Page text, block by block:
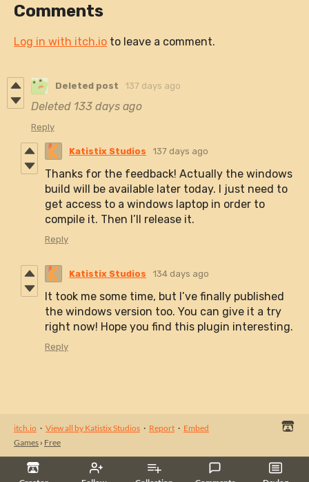
Comments
Log in with itch.io to leave a comment.
Deleted post 137 days ago
Deleted 133 days ago
Reply
Katistix Studios 137 days ago
Thanks for the feedback! Actually the windows
build will be available later today. I just need to
get access to a windows laptop in order to
compile it. Then I’ll release it.
Reply
Katistix Studios 134 days ago
It took me some time, but I’ve finally published
the windows version too. You can give it a try
right now! Hope you find this plugin interesting.
Reply
itch.io · View all by Katistix Studios · Report · Embed
Games › Free